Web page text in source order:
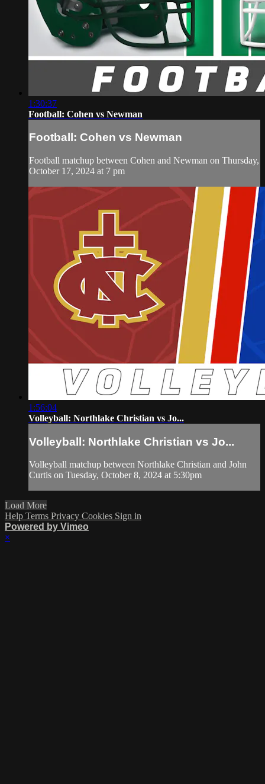
1:30:37
Football: Cohen vs Newman
Football: Cohen vs Newman
Football matchup between Cohen and Newman on Thursday,
October 17, 2024 at 7 pm
1:56:04
Volleyball: Northlake Christian vs Jo...
Volleyball: Northlake Christian vs Jo...
Volleyball matchup between Northlake Christian and John
Curtis on Tuesday, October 8, 2024 at 5:30pm
Load More
Help Terms Privacy Cookies Sign in
Powered by Vimeo
×